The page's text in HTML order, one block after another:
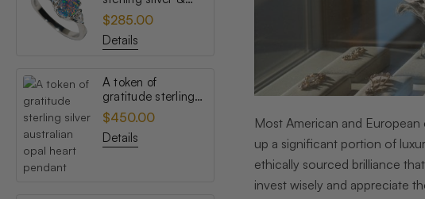
topaz australian
opal ring
$285.00
Details
A token of
gratitude sterling
silver australian
opal heart pendant
$450.00
Details
Most American and
up a significant portion of
ethically sourced brilliance
invest wisely and appreciate